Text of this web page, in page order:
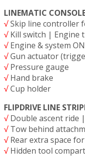
LINEMATIC
√Skip line controller
√Kill switch | Engine
√Engine & system
√Gun actuator
√Pressure gauge
√Hand brake
√Cup holder
FLIPDRIVE LINE
√Double ascent ride
√Tow behind
√Rear extra space
√Hidden tool